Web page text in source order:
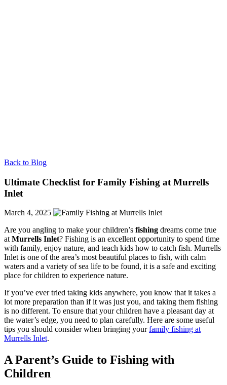
Back to Blog
Ultimate Checklist for Family Fishing at Murrells
Inlet
March 4, 2025
Are you angling to make your children’s fishing dreams come true
atMurrells Inlet? Fishing is an excellent opportunity to spend time
with family, enjoy nature, and teach kids how to catch fish. Murrells
Inlet is one of the area’s most beautiful places to fish, with calm
waters and a variety of sea life to be found, it is a safe and exciting
place for children to experience nature.
If you’ve ever tried taking kids anywhere, you know that it takes a
lot more preparation than if it was just you, and taking them fishing
is no different. To ensure that your children have a pleasant day at
the water’s edge, you need to plan carefully. Here are some useful
tips you should consider when bringing yourfamily fishing at
Murrells Inlet.
A Parent’s Guide to Fishing with
Children